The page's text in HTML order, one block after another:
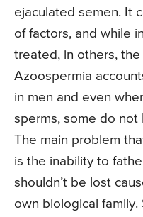
ejaculated semen. It
of factors, and while
treated, in others,
Azoospermia
in men and even
sperms, some do
The main problem
is the inability to
shouldn’t be lost
own biological